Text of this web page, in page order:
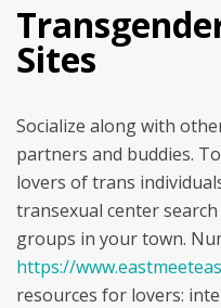
Sites
Socialize along with
partners and buddies.
lovers of trans
transexual center
groups in your town.
https://
resources for lovers: